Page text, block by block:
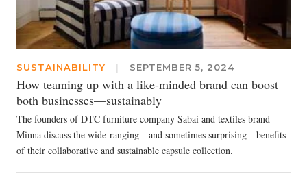
SUSTAINABILITY | SEPTEMBER 5, 2024
How teaming up with a like-minded brand can boost
both businesses—sustainably
The founders of DTC furniture company Sabai and textiles brand
Minna discuss the wide-ranging—and sometimes surprising—benefits
of their collaborative and sustainable capsule collection.